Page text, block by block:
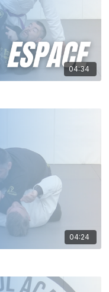
04:34
04:24